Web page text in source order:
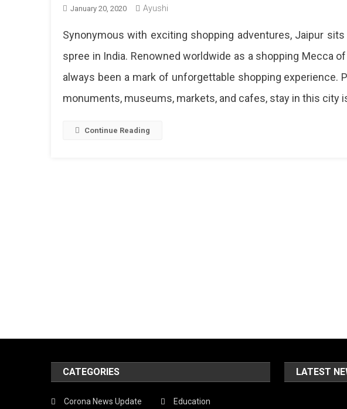
January 20, 2020 Ayushi
Synonymous with exciting shopping adventures, Jaipur
spree in India. Renowned worldwide as a shopping Mecca
always been a mark of unforgettable shopping experience.
monuments, museums, markets, and cafes, stay in this city
Continue Reading
CATEGORIES
Corona News Update Education
LATEST